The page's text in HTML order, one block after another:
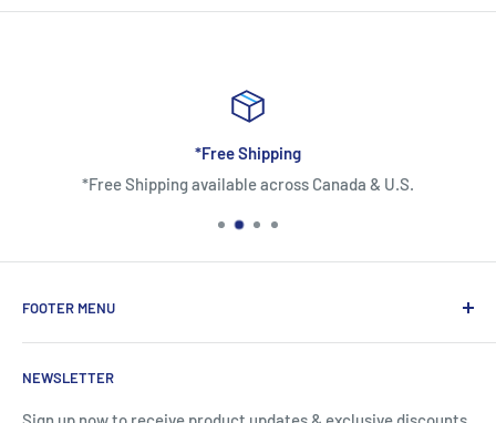
*Free Shipping
*Free Shipping available across Canada & U.S.
FOOTER MENU
About Us
Contact Us
Shipping Information
NEWSLETTER